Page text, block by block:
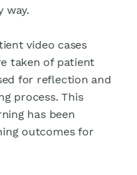
way.
video cases
taken of patient
for reflection and
process. This
has been
outcomes for